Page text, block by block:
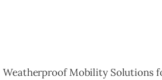
Weatherproof Mobility Solutions